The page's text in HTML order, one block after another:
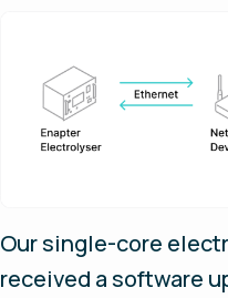
Our single-core
received a software